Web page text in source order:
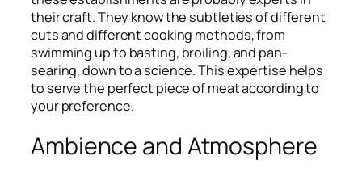
their craft. They know the subtleties of different
cuts and different cooking methods, from
swimming up to basting, broiling, and pan-
searing, down to a science. This expertise helps
to serve the perfect piece of meat according to
your preference.
Ambience and Atmosphere